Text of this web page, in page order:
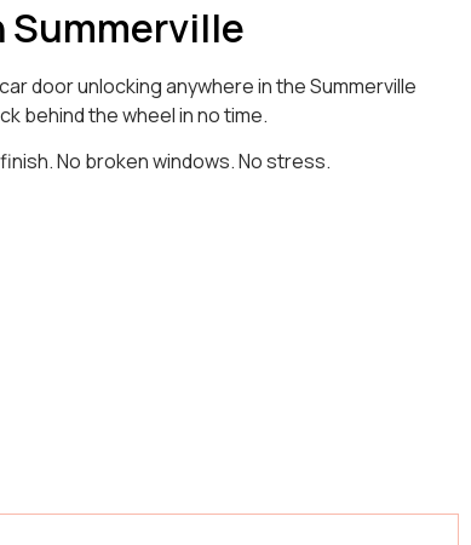
Summerville
door unlocking anywhere in the Summerville
behind the wheel in no time.
No broken windows. No stress.